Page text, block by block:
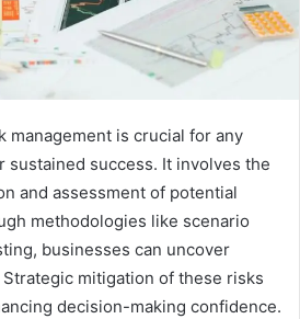
management is crucial for any
sustained success. It involves the
and assessment of potential
methodologies like scenario
businesses can uncover
mitigation of these risks
decision-making confidence.